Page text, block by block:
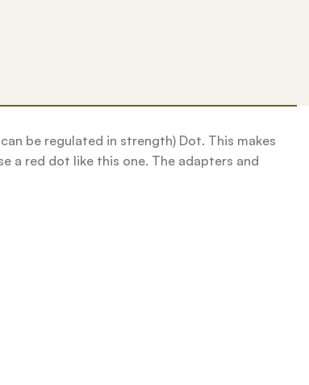
be regulated in strength) Dot. This makes
a red dot like this one. The adapters and